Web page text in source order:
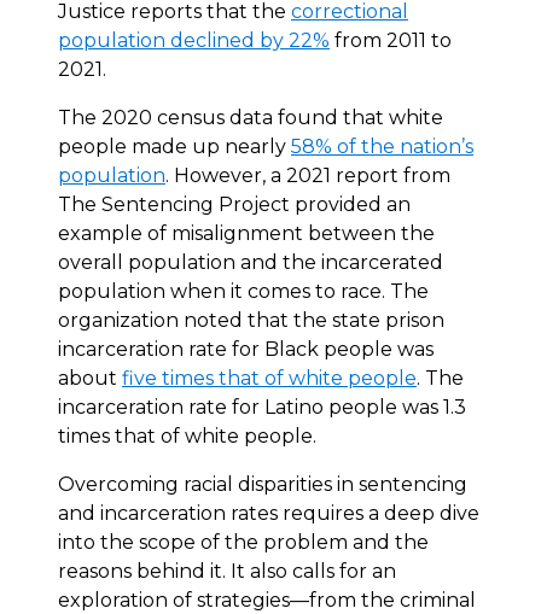
Justice reports that the correctional
population declined by 22% from 2011 to
2021.
The 2020 census data found that white
people made up nearly 58% of the nation’s
population. However, a 2021 report from
The Sentencing Project provided an
example of misalignment between the
overall population and the incarcerated
population when it comes to race. The
organization noted that the state prison
incarceration rate for Black people was
about five times that of white people. The
incarceration rate for Latino people was 1.3
times that of white people.
Overcoming racial disparities in sentencing
and incarceration rates requires a deep dive
into the scope of the problem and the
reasons behind it. It also calls for an
exploration of strategies—from the criminal